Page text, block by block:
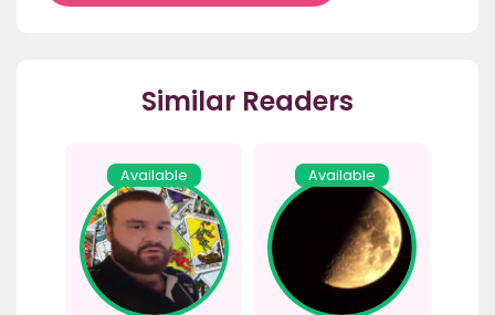
Similar Readers
Available Available